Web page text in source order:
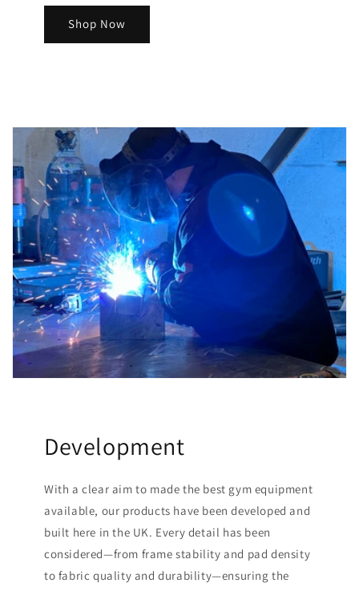
Shop Now
Development
With a clear aim to made the best gym equipment
available, our products have been developed and
built here in the UK. Every detail has been
considered—from frame stability and pad density
to fabric quality and durability—ensuring the